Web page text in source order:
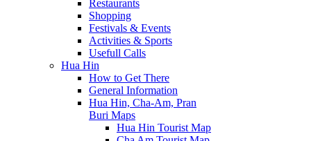
Restaurants
Shopping
Festivals & Events
Activities & Sports
Usefull Calls
Hua Hin
How to Get There
General Information
Hua Hin, Cha-Am, Pran
Buri Maps
Hua Hin Tourist Map